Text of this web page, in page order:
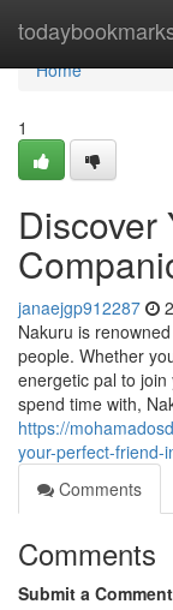
Home
Home
1
Discover
janaejgp912287
Nakuru is
people. Whether
energetic pal to
spend time with,
https://
your-perfect-friend-
Comments
Comments
Submit a Comment